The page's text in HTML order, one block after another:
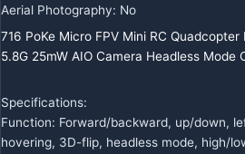
Aerial Photography: No
716 PoKe Micro FPV Mini RC
5.8G 25mW AIO Camera Headless Mode
Specifications:
Function: Forward/backward, up/down,
hovering, 3D-flip, headless mode, high/